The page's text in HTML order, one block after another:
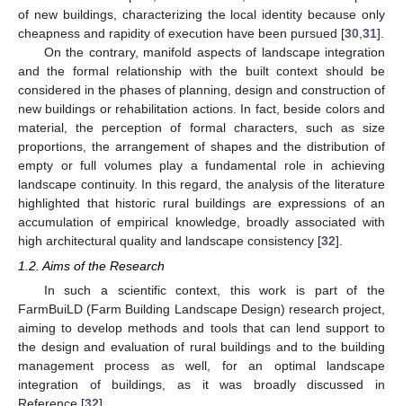
of new buildings, characterizing the local identity because only
cheapness and rapidity of execution have been pursued [30 31].
On the contrary, manifold aspects of landscape integration
and the formal relationship with the built context should be
considered in the phases of planning, design and construction of
new buildings or rehabilitation actions. In fact, beside colors and
material, the perception of formal characters, such as size
proportions, the arrangement of shapes and the distribution of
empty or full volumes play a fundamental role in achieving
landscape continuity. In this regard, the analysis of the literature
highlighted that historic rural buildings are expressions of an
accumulation of empirical knowledge, broadly associated with
high architectural quality and landscape consistency [32].
1.2. Aims of the Research
In such a scientific context, this work is part of the
FarmBuiLD (Farm Building Landscape Design) research project,
aiming to develop methods and tools that can lend support to
the design and evaluation of rural buildings and to the building
management process as well, for an optimal landscape
integration of buildings, as it was broadly discussed in